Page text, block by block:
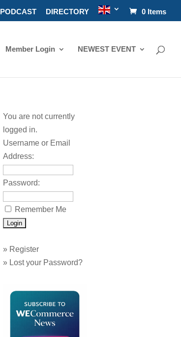
PODCAST DIRECTORY 0 Items
Member Login NEWEST EVENT
You are not currently
logged in.
Username or Email
Address:
Password:
Remember Me
» Register
» Lost your Password?